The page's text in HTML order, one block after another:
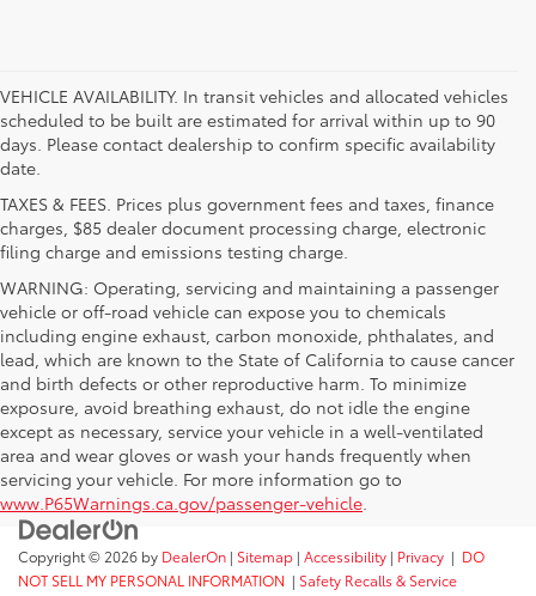
VEHICLE AVAILABILITY. In transit vehicles and allocated vehicles
scheduled to be built are estimated for arrival within up to 90
days. Please contact dealership to confirm specific availability
date.
TAXES & FEES. Prices plus government fees and taxes, finance
charges, $85 dealer document processing charge, electronic
filing charge and emissions testing charge.
WARNING: Operating, servicing and maintaining a passenger
vehicle or off-road vehicle can expose you to chemicals
including engine exhaust, carbon monoxide, phthalates, and
lead, which are known to the State of California to cause cancer
and birth defects or other reproductive harm. To minimize
exposure, avoid breathing exhaust, do not idle the engine
except as necessary, service your vehicle in a well-ventilated
area and wear gloves or wash your hands frequently when
servicing your vehicle. For more information go to
www.P65Warnings.ca.gov/passenger-vehicle
Copyright © 2026 by DealerOn | Sitemap | Accessibility | Privacy | DO
NOT SELL MY PERSONAL INFORMATION | Safety Recalls & Service